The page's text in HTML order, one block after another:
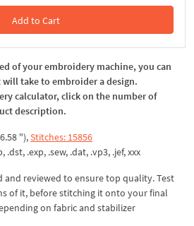
Add to Cart
In the Cart
of your embroidery machine, you can
take to embroider a design.
calculator, click on the number of
description.
"),Stitches: 15856
.dst, .exp, .sew, .dat, .vp3, .jef, xxx
and reviewed to ensure top quality. Test
of it, before stitching it onto your final
on fabric and stabilizer